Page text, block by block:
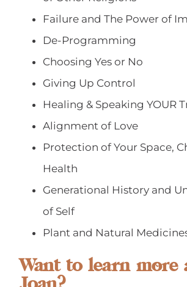
Failure and The Power of
De-Programming
Choosing Yes or No
Giving Up Control
Healing & Speaking YOUR
Alignment of Love
Protection of Your Space,
Health
Generational History and
of Self
Plant and Natural
Want to learn more